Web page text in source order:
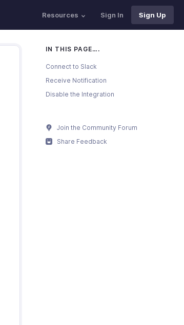
Resources Sign In Sign Up
IN THIS PAGE….
Connect to Slack
Receive Notification
Disable the Integration
Join the Community Forum
Share Feedback